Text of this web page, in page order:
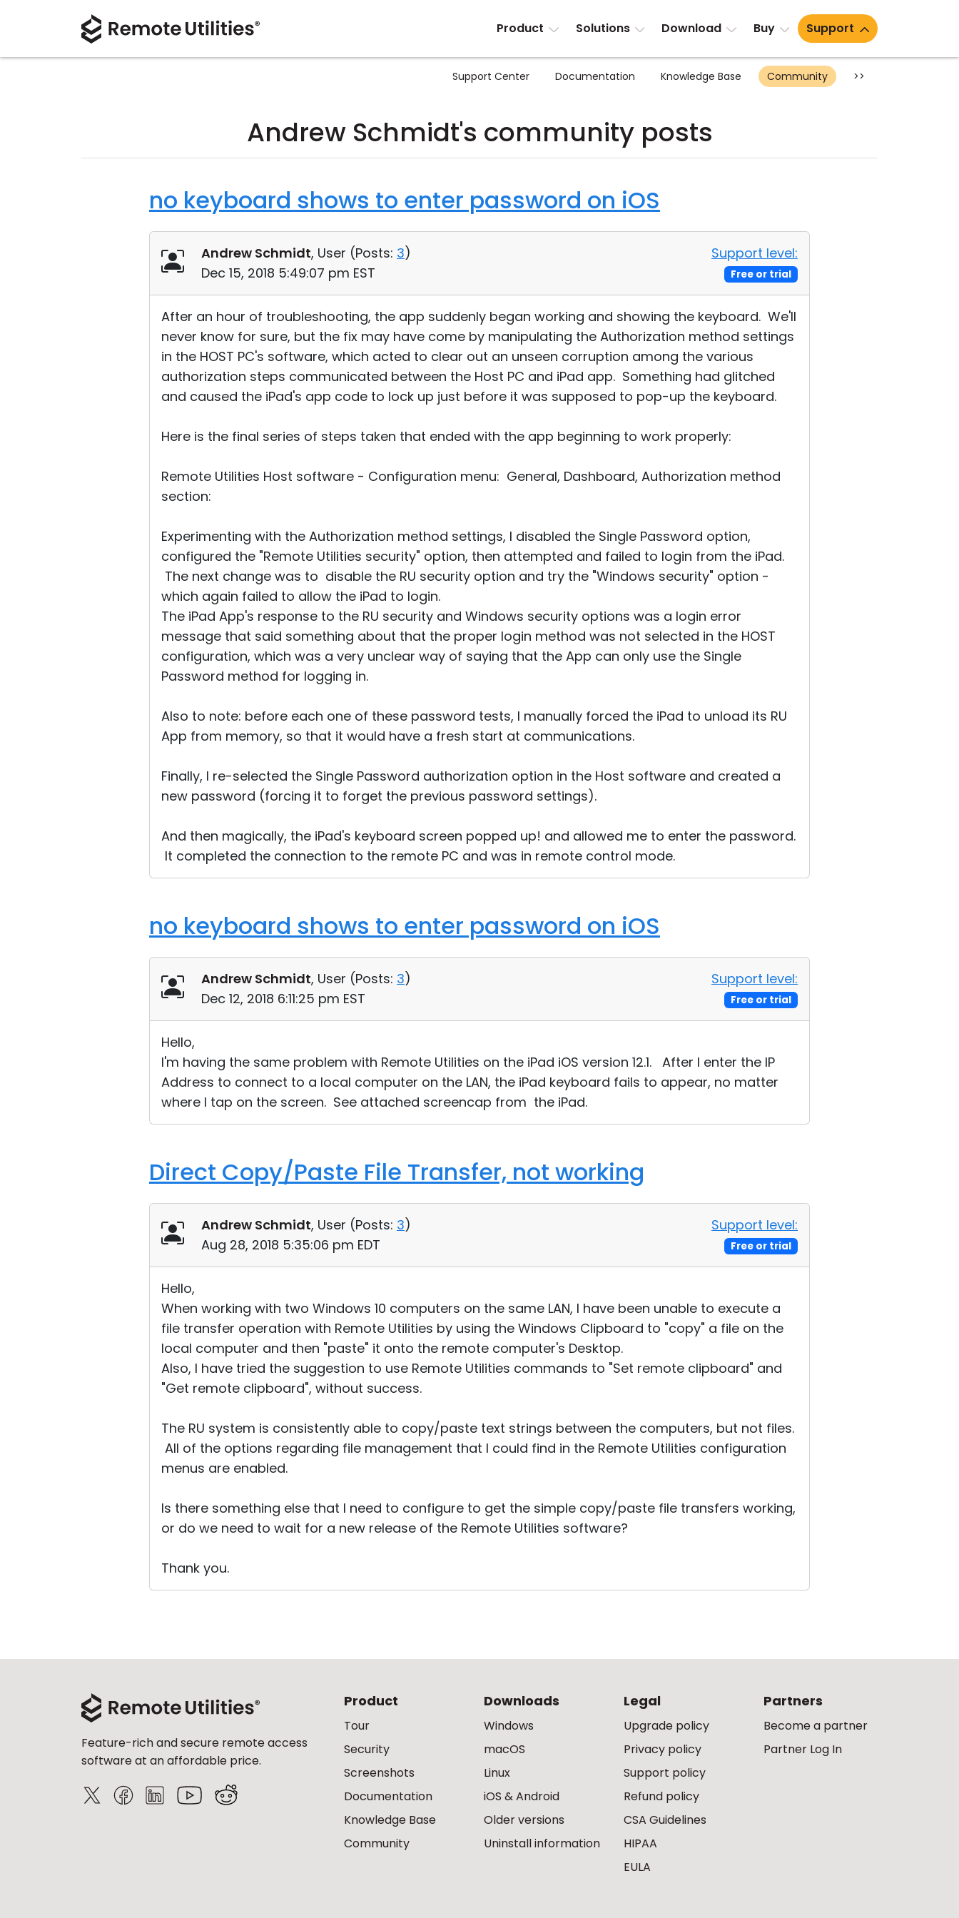
Product Solutions Download Buy Support
Support Center Documentation Knowledge Base Community >>
Andrew Schmidt's community posts
no keyboard shows to enter password on iOS
Andrew Schmidt, User (Posts: 3)
Dec 15, 2018 5:49:07 pm EST
Support level:
Free or trial
After an hour of troubleshooting, the app suddenly began working and showing the keyboard. We'll
never know for sure, but the fix may have come by manipulating the Authorization method settings
in the HOST PC's software, which acted to clear out an unseen corruption among the various
authorization steps communicated between the Host PC and iPad app. Something had glitched
and caused the iPad's app code to lock up just before it was supposed to pop-up the keyboard.
Here is the final series of steps taken that ended with the app beginning to work properly:
Remote Utilities Host software - Configuration menu: General, Dashboard, Authorization method
section:
Experimenting with the Authorization method settings, I disabled the Single Password option,
configured the "Remote Utilities security" option, then attempted and failed to login from the iPad.
The next change was to disable the RU security option and try the "Windows security" option -
which again failed to allow the iPad to login.
The iPad App's response to the RU security and Windows security options was a login error
message that said something about that the proper login method was not selected in the HOST
configuration, which was a very unclear way of saying that the App can only use the Single
Password method for logging in.
Also to note: before each one of these password tests, I manually forced the iPad to unload its RU
App from memory, so that it would have a fresh start at communications.
Finally, I re-selected the Single Password authorization option in the Host software and created a
new password (forcing it to forget the previous password settings).
And then magically, the iPad's keyboard screen popped up! and allowed me to enter the password.
It completed the connection to the remote PC and was in remote control mode.
no keyboard shows to enter password on iOS
Andrew Schmidt, User (Posts: 3)
Dec 12, 2018 6:11:25 pm EST
Support level:
Free or trial
Hello,
I'm having the same problem with Remote Utilities on the iPad iOS version 12.1. After I enter the IP
Address to connect to a local computer on the LAN, the iPad keyboard fails to appear, no matter
where I tap on the screen. See attached screencap from the iPad.
Direct Copy/Paste File Transfer, not working
Andrew Schmidt, User (Posts: 3)
Aug 28, 2018 5:35:06 pm EDT
Support level:
Free or trial
Hello,
When working with two Windows 10 computers on the same LAN, I have been unable to execute a
file transfer operation with Remote Utilities by using the Windows Clipboard to "copy" a file on the
local computer and then "paste" it onto the remote computer's Desktop.
Also, I have tried the suggestion to use Remote Utilities commands to "Set remote clipboard" and
"Get remote clipboard", without success.
The RU system is consistently able to copy/paste text strings between the computers, but not files.
All of the options regarding file management that I could find in the Remote Utilities configuration
menus are enabled.
Is there something else that I need to configure to get the simple copy/paste file transfers working,
or do we need to wait for a new release of the Remote Utilities software?
Thank you.
Feature-rich and secure remote access
software at an affordable price.
Product
Tour
Security
Screenshots
Documentation
Knowledge Base
Community
Downloads
Windows
macOS
Linux
iOS & Android
Older versions
Uninstall information
Legal
Upgrade policy
Privacy policy
Support policy
Refund policy
CSA Guidelines
HIPAA
EULA
Partners
Become a partner
Partner Log In